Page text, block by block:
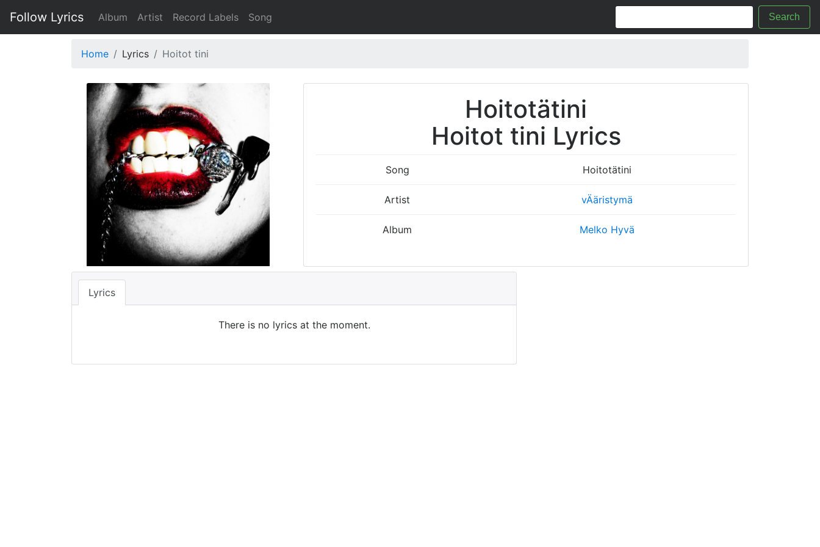
Follow Lyrics Album Artist Record Labels Song Search
Home Lyrics Hoitot tini
Hoitotätini
Hoitot tini Lyrics
Song Hoitotätini
Artist vÄäristymä
Album Melko Hyvä
Lyrics
There is no lyrics at the moment.